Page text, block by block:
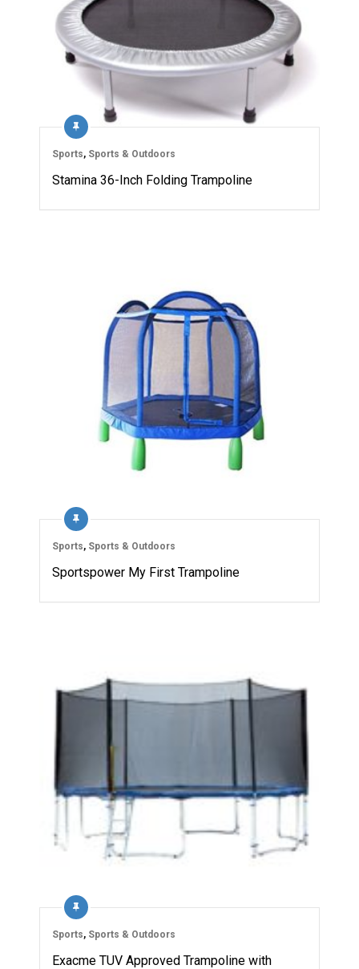
Sports, Sports & Outdoors
Stamina 36-Inch Folding Trampoline
Sports, Sports & Outdoors
Sportspower My First Trampoline
Sports, Sports & Outdoors
Exacme TUV Approved Trampoline with